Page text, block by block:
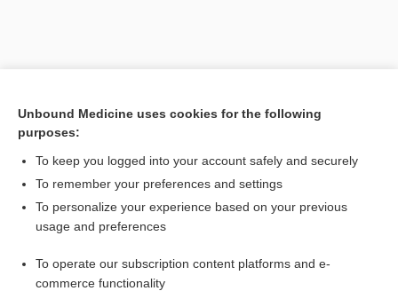
Related Topics
technique
Unbound Medicine uses cookies for the following
purposes:
To keep you logged into your account safely and securely
To remember your preferences and settings
To personalize your experience based on your previous
usage and preferences
To operate our subscription content platforms and e-
commerce functionality